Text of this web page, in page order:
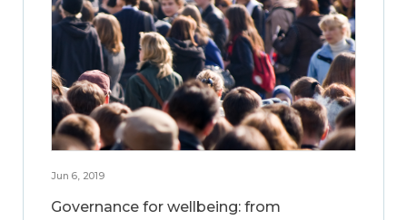
Jun 6, 2019
Governance for wellbeing: from